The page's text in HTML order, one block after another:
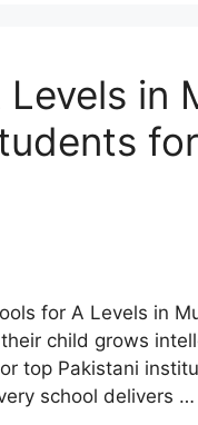
in
for A Levels in
child grows
top Pakistani
school delivers …